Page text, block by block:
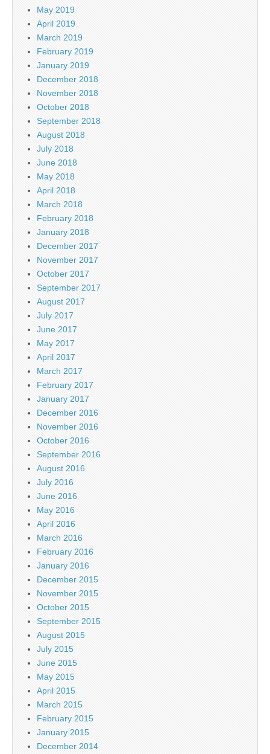
May 2019
April 2019
March 2019
February 2019
January 2019
December 2018
November 2018
October 2018
September 2018
August 2018
July 2018
June 2018
May 2018
April 2018
March 2018
February 2018
January 2018
December 2017
November 2017
October 2017
September 2017
August 2017
July 2017
June 2017
May 2017
April 2017
March 2017
February 2017
January 2017
December 2016
November 2016
October 2016
September 2016
August 2016
July 2016
June 2016
May 2016
April 2016
March 2016
February 2016
January 2016
December 2015
November 2015
October 2015
September 2015
August 2015
July 2015
June 2015
May 2015
April 2015
March 2015
February 2015
January 2015
December 2014